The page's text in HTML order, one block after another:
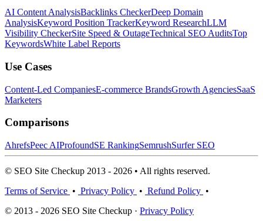
AI Content AnalysisBacklinks CheckerDeep Domain
AnalysisKeyword Position TrackerKeyword ResearchLLM
Visibility CheckerSite Speed & OutageTechnical SEO AuditsTop
KeywordsWhite Label Reports
Use Cases
Content-Led CompaniesE-commerce BrandsGrowth AgenciesSaaS
Marketers
Comparisons
AhrefsPeec AIProfoundSE RankingSemrushSurfer SEO
© SEO Site Checkup 2013 - 2026 • All rights reserved.
Terms of Service • Privacy Policy • Refund Policy •
© 2013 - 2026 SEO Site Checkup · Privacy Policy